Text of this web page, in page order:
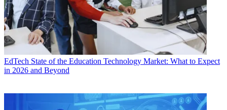
EdTech State of the Education Technology Market: What to Expect
in 2026 and Beyond